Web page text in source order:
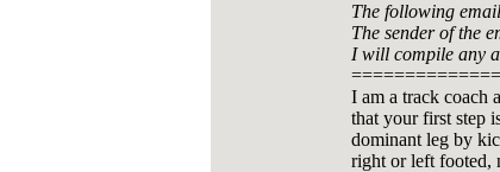
The following
The sender of the
I will compile any
I am a track coach
that your first step
dominant leg by
right or left footed,